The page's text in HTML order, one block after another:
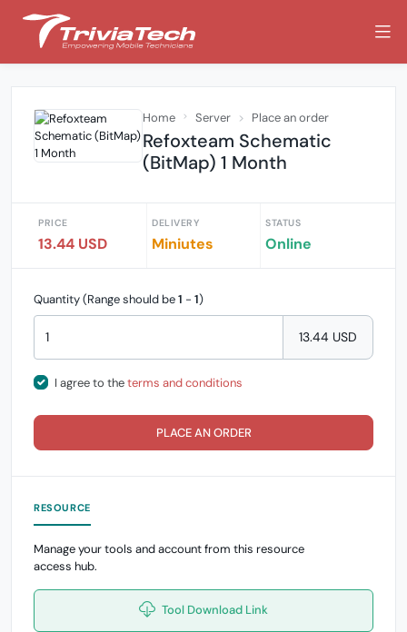
Home Server Place an order
Refoxteam Schematic
(BitMap) 1 Month
PRICE
13.44 USD
DELIVERY
Miniutes
STATUS
Online
Quantity (Range should be1 - 1)
13.44 USD
I agree to theterms and conditions
PLACE AN ORDER
RESOURCE
Manage your tools and account from this resource
access hub.
Tool Download Link